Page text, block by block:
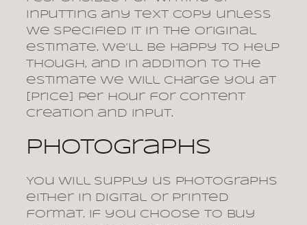
inputting any text copy unless
we specified it in the original
estimate. We’ll be happy to help
though, and in addition to the
estimate we will charge you at
[price] per hour for content
creation and input.
Photographs
You will supply us photographs
either in digital or printed
format. If you choose to buy